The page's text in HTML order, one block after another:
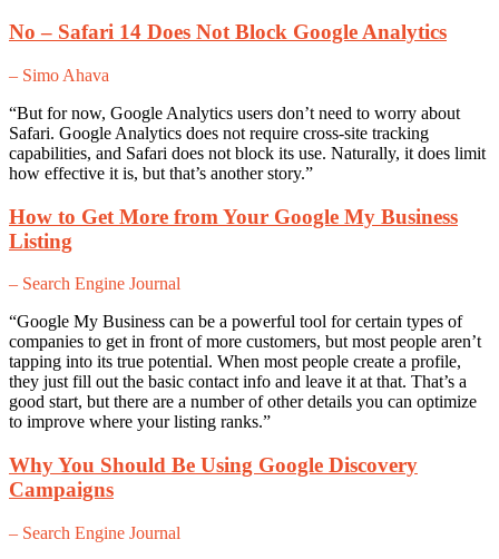
No – Safari 14 Does Not Block Google Analytics
– Simo Ahava
“But for now, Google Analytics users don’t need to worry about
Safari. Google Analytics does not require cross-site tracking
capabilities, and Safari does not block its use. Naturally, it does limit
how effective it is, but that’s another story.”
How to Get More from Your Google My Business
Listing
– Search Engine Journal
“Google My Business can be a powerful tool for certain types of
companies to get in front of more customers, but most people aren’t
tapping into its true potential. When most people create a profile,
they just fill out the basic contact info and leave it at that. That’s a
good start, but there are a number of other details you can optimize
to improve where your listing ranks.”
Why You Should Be Using Google Discovery
Campaigns
– Search Engine Journal